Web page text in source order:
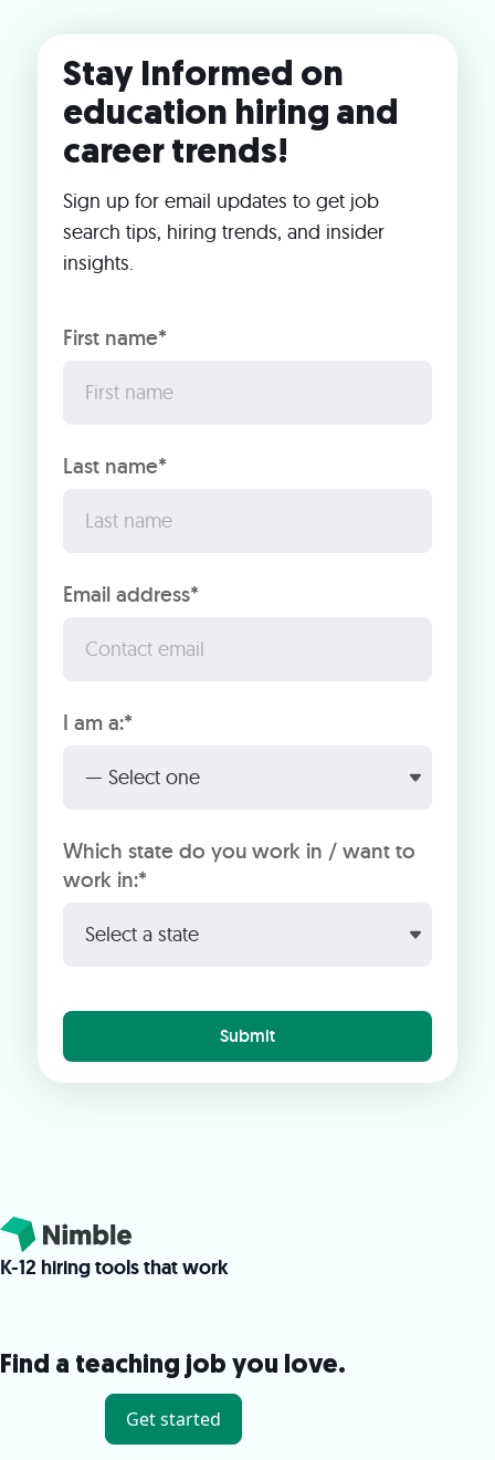
Stay Informed on
education hiring and
career trends!
Sign up for email updates to get job
search tips, hiring trends, and insider
insights.
First name*
Last name*
Email address*
I am a:*
Which state do you work in / want to
work in:*
K-12 hiring tools that work
Find a teaching job you love.
Get started